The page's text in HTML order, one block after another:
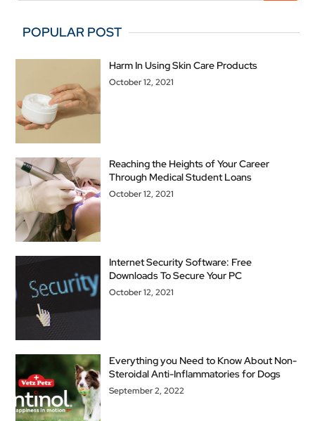
POPULAR POST
Harm In Using Skin Care Products
October 12, 2021
Reaching the Heights of Your Career
Through Medical Student Loans
October 12, 2021
Internet Security Software: Free
Downloads To Secure Your PC
October 12, 2021
Everything you Need to Know About Non-
Steroidal Anti-Inflammatories for Dogs
September 2, 2022